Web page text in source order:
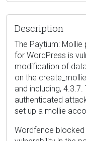
Description
The Paytium:
for WordPress is
modification of
on the
and including,
authenticated
set up a mollie
Wordfence blocked